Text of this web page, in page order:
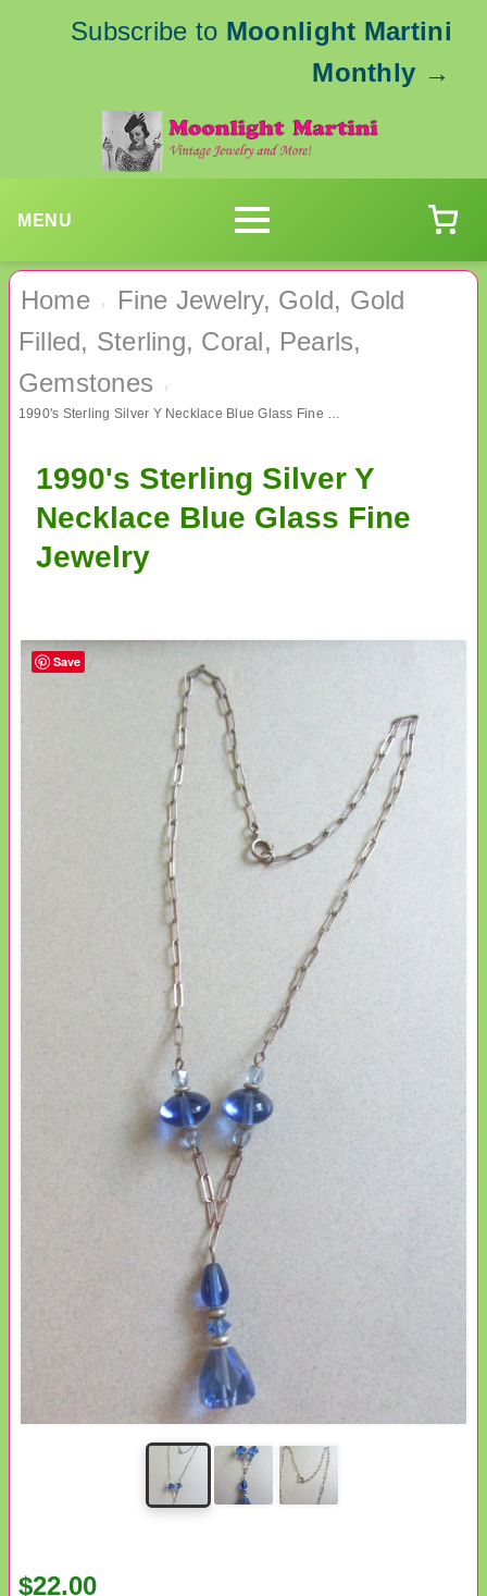
Subscribe to Moonlight Martini
Monthly →
MENU
Home ›
Fine Jewelry, Gold, Gold
Filled, Sterling, Coral, Pearls,
Gemstones
›
1990's Sterling Silver Y Necklace Blue Glass Fine Jewelry
1990's Sterling Silver Y
Necklace Blue Glass Fine
Jewelry
$22.00
Save